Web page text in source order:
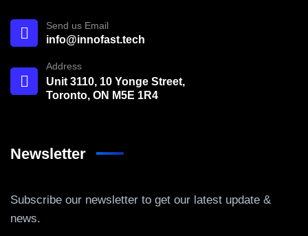
Send us Email
info@innofast.tech
Address
Unit 3110, 10 Yonge Street,
Toronto, ON M5E 1R4
Newsletter
Subscribe our newsletter to get our latest update &
news.